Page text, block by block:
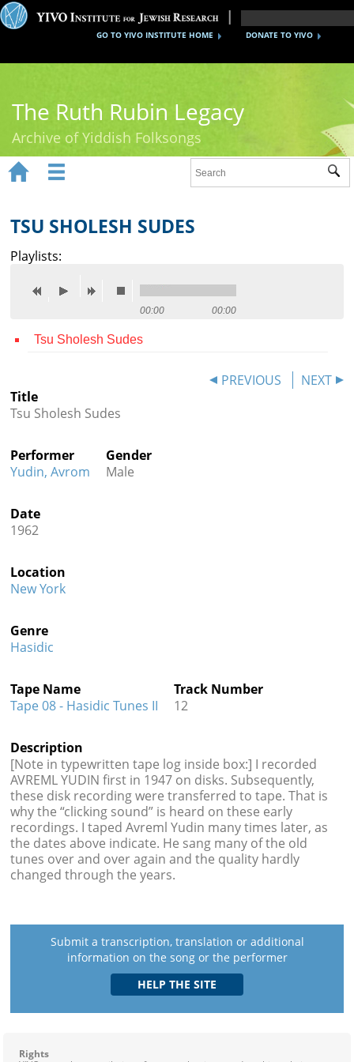
DONATE TO YIVO
GO TO YIVO INSTITUTE HOME
The Ruth Rubin Legacy
Archive of Yiddish Folksongs
Ruth Rubin
Recordings
Reference
Credits
 
 
TSU SHOLESH SUDES
Playlists:
00:00 00:00
Tsu Sholesh Sudes
PREVIOUS
NEXT
Title
Tsu Sholesh Sudes
Performer
Yudin, Avrom
Gender
Male
Date
1962
Location
New York
Genre
Hasidic
Tape Name
Tape 08 - Hasidic Tunes II
Track Number
12
Description
[Note in typewritten tape log inside box:] I recorded
AVREML YUDIN first in 1947 on disks. Subsequently,
these disk recording were transferred to tape. That is
why the “clicking sound” is heard on these early
recordings. I taped Avreml Yudin many times later, as
the dates above indicate. He sang many of the old
tunes over and over again and the quality hardly
changed through the years.
Submit a transcription, translation or additional
information on the song or the performer
Rights